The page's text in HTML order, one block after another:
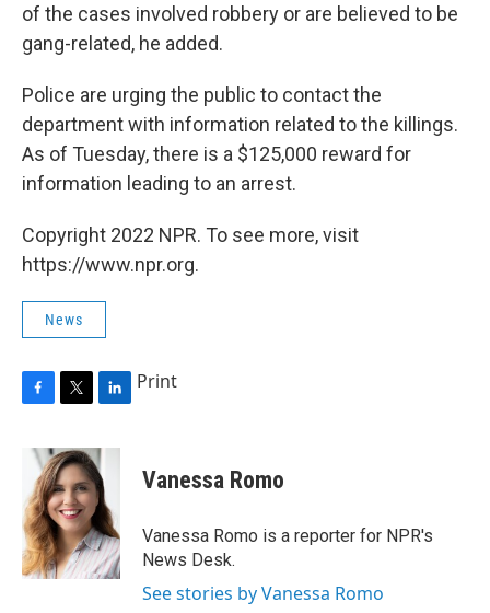
of the cases involved robbery or are believed to be
gang-related, he added.
Police are urging the public to contact the
department with information related to the killings.
As of Tuesday, there is a $125,000 reward for
information leading to an arrest.
Copyright 2022 NPR. To see more, visit
https://www.npr.org.
News
b
o
o
k
i
t
t
e
r
n
k
e
d
I
n
Print
Vanessa Romo
Vanessa Romo is a reporter for NPR's
News Desk.
See stories by Vanessa Romo